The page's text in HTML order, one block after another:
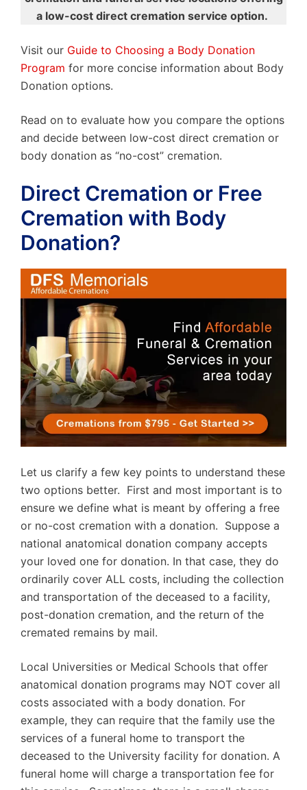
a low-cost direct cremation service option.
Visit our Guide to Choosing a Body Donation
Program for more concise information about Body
Donation options.
Read on to evaluate how you compare the options
and decide between low-cost direct cremation or
body donation as “no-cost” cremation.
Direct Cremation or Free
Cremation with Body
Donation?
Let us clarify a few key points to understand these
two options better. First and most important is to
ensure we define what is meant by offering a free
or no-cost cremation with a donation. Suppose a
national anatomical donation company accepts
your loved one for donation. In that case, they do
ordinarily cover ALL costs, including the collection
and transportation of the deceased to a facility,
post-donation cremation, and the return of the
cremated remains by mail.
Local Universities or Medical Schools that offer
anatomical donation programs may NOT cover all
costs associated with a body donation. For
example, they can require that the family use the
services of a funeral home to transport the
deceased to the University facility for donation. A
funeral home will charge a transportation fee for